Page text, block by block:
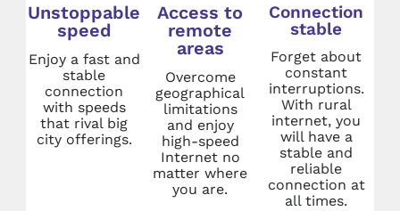
Unstoppable
speed
Enjoy a fast and
stable
connection
with speeds
that rival big
city offerings.
Access to
remote
areas
Overcome
geographical
limitations
and enjoy
high-speed
Internet no
matter where
you are.
Connection
stable
Forget about
constant
interruptions.
With rural
internet, you
will have a
stable and
reliable
connection at
all times.